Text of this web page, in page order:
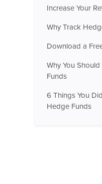
Increase Your
Why Track
Download a
Why You
Funds
6 Things You
Hedge Funds